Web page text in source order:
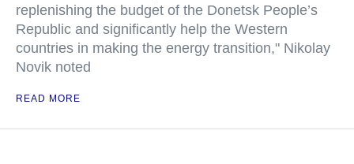
replenishing the budget of the Donetsk People’s
Republic and significantly help the Western
countries in making the energy transition," Nikolay
Novik noted
READ MORE